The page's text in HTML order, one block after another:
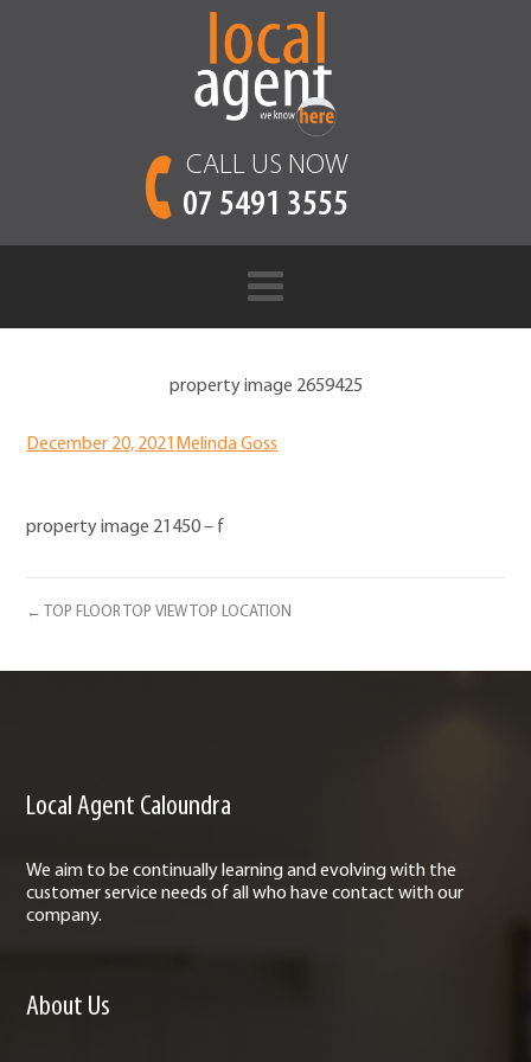
CALL US NOW
07 5491 3555
property image 2659425
December 20, 2021 Melinda Goss
property image 21450 – f
← TOP FLOOR TOP VIEW TOP LOCATION
Local Agent Caloundra
We aim to be continually learning and evolving with the
customer service needs of all who have contact with our
company.
About Us